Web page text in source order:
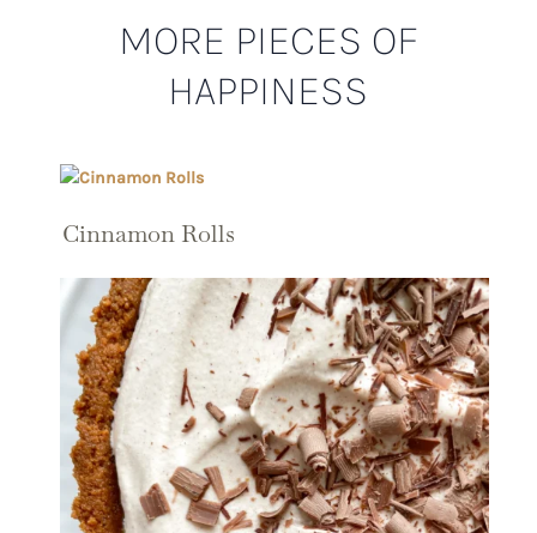
MORE PIECES OF
HAPPINESS
Cinnamon Rolls